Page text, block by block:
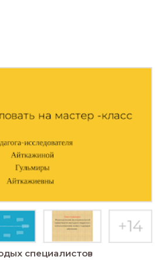
специалистов